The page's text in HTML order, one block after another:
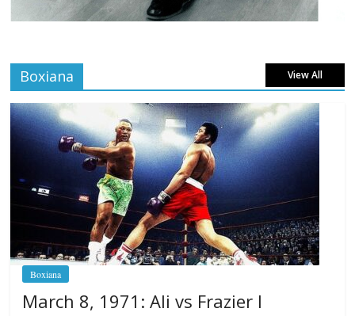
Boxiana View All
Boxiana
March 8, 1971: Ali vs Frazier I